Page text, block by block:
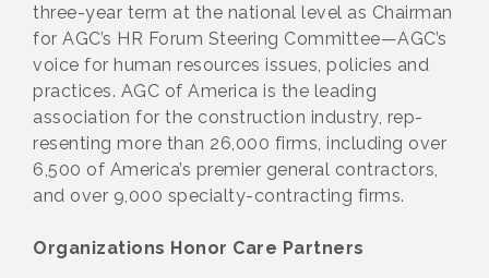
three-year term at the national level as Chairman
for AGC’s HR Forum Steering Committee—AGC’s
voice for human resources issues, policies and
practices. AGC of America is the leading
association for the construction industry, rep-
resenting more than 26,000 firms, including over
6,500 of America’s premier general contractors,
and over 9,000 specialty-contracting firms.
Organizations Honor Care Partners